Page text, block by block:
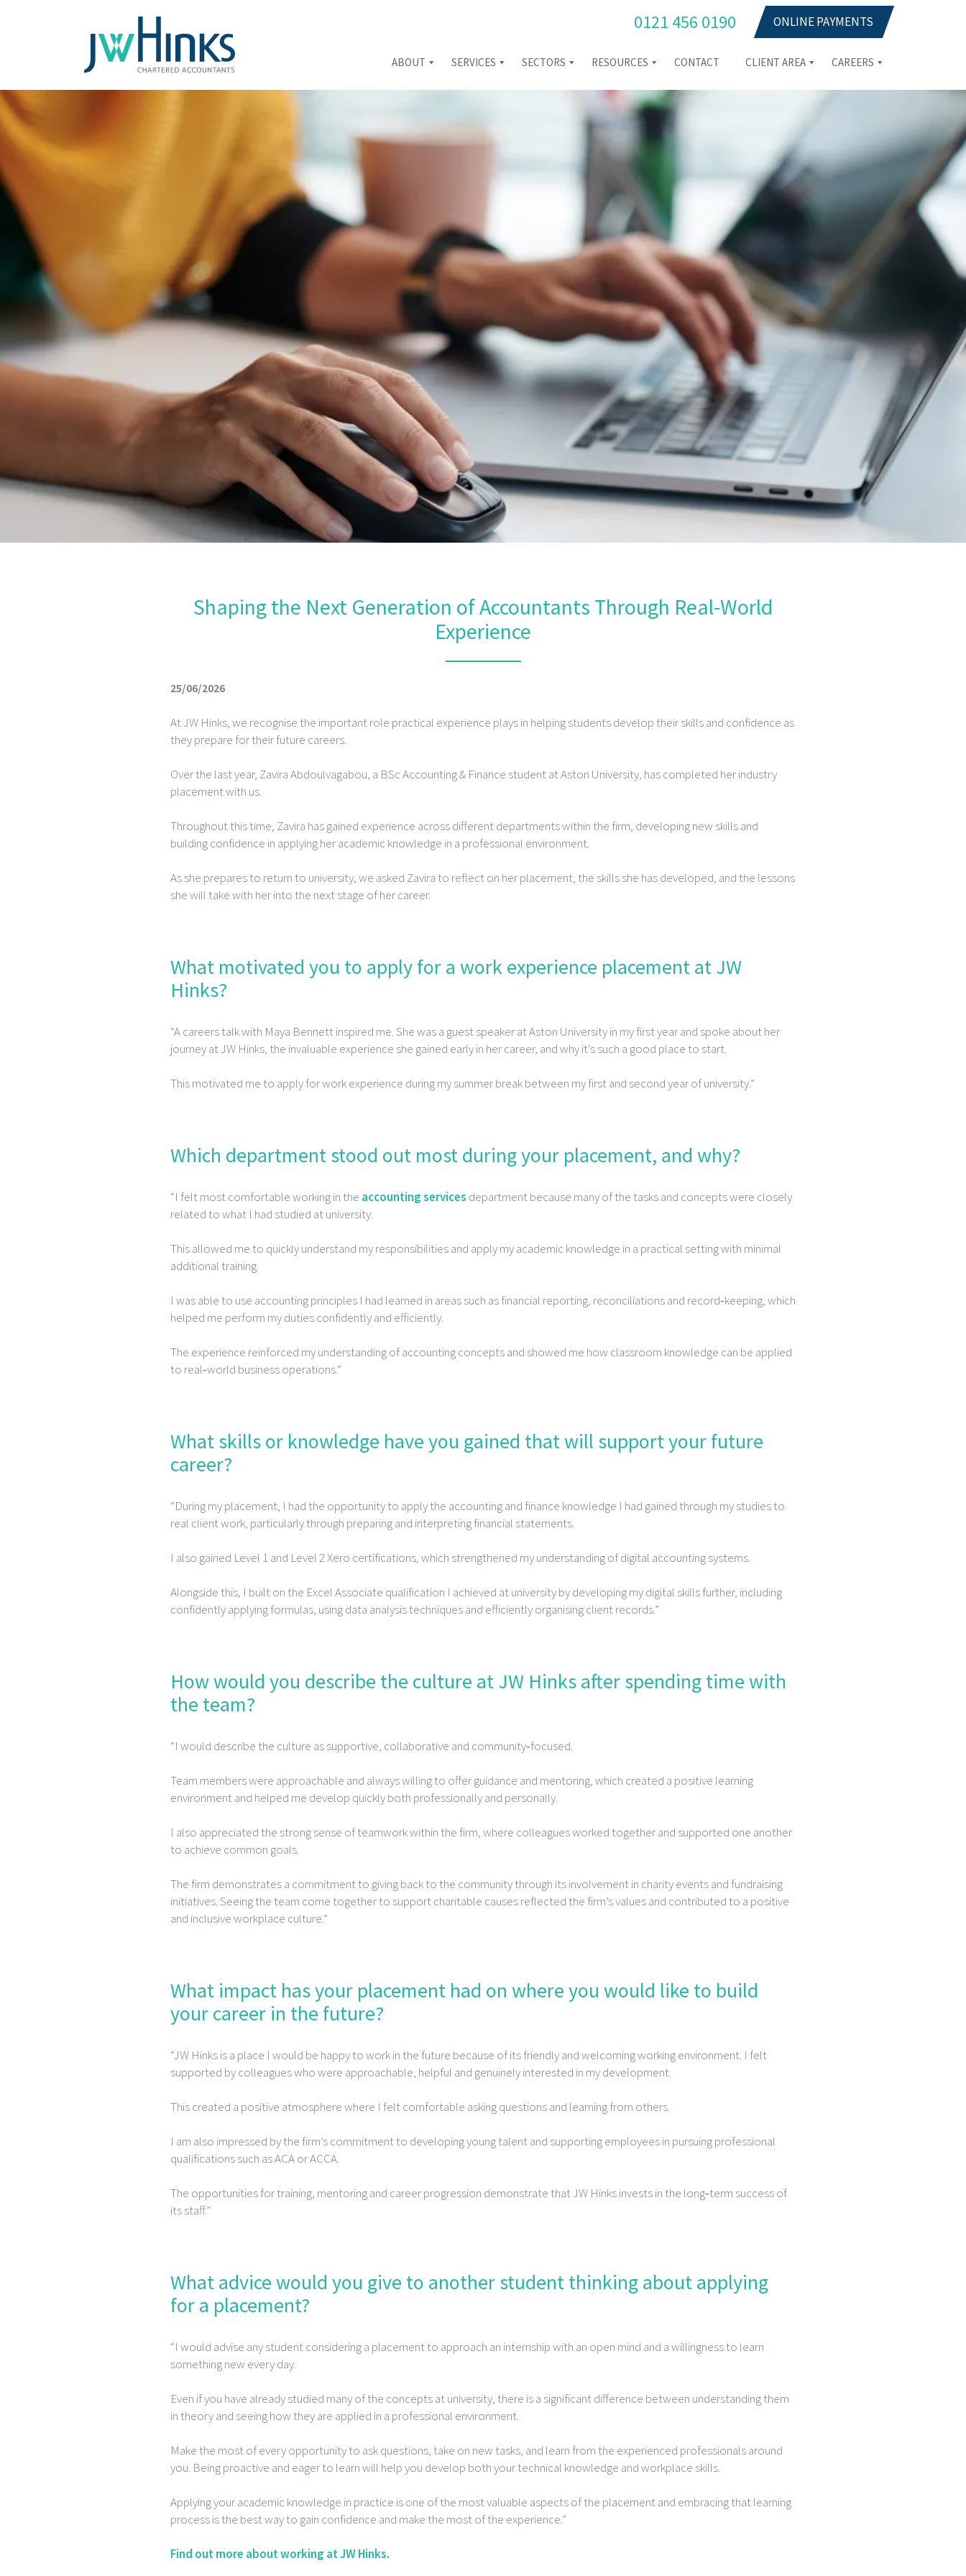
0121 456 0190 ONLINE PAYMENTS
ABOUT SERVICES SECTORS RESOURCES CONTACT CLIENT AREA CAREERS
Shaping the Next Generation of Accountants Through Real-World
Experience
25/06/2026
At JW Hinks, we recognise the important role practical experience plays in helping students develop their skills and confidence as
they prepare for their future careers.
Over the last year, Zavira Abdoulvagabou, a BSc Accounting & Finance student at Aston University, has completed her industry
placement with us.
Throughout this time, Zavira has gained experience across different departments within the firm, developing new skills and
building confidence in applying her academic knowledge in a professional environment.
As she prepares to return to university, we asked Zavira to reflect on her placement, the skills she has developed, and the lessons
she will take with her into the next stage of her career.
What motivated you to apply for a work experience placement at JW
Hinks?
“A careers talk with Maya Bennett inspired me. She was a guest speaker at Aston University in my first year and spoke about her
journey at JW Hinks, the invaluable experience she gained early in her career, and why it’s such a good place to start.
This motivated me to apply for work experience during my summer break between my first and second year of university.”
Which department stood out most during your placement, and why?
“I felt most comfortable working in the accounting services department because many of the tasks and concepts were closely
related to what I had studied at university.
This allowed me to quickly understand my responsibilities and apply my academic knowledge in a practical setting with minimal
additional training.
I was able to use accounting principles I had learned in areas such as financial reporting, reconciliations and record‑keeping, which
helped me perform my duties confidently and efficiently.
The experience reinforced my understanding of accounting concepts and showed me how classroom knowledge can be applied
to real‑world business operations.”
What skills or knowledge have you gained that will support your future
career?
“During my placement, I had the opportunity to apply the accounting and finance knowledge I had gained through my studies to
real client work, particularly through preparing and interpreting financial statements.
I also gained Level 1 and Level 2 Xero certifications, which strengthened my understanding of digital accounting systems.
Alongside this, I built on the Excel Associate qualification I achieved at university by developing my digital skills further, including
confidently applying formulas, using data analysis techniques and efficiently organising client records.”
How would you describe the culture at JW Hinks after spending time with
the team?
“I would describe the culture as supportive, collaborative and community‑focused.
Team members were approachable and always willing to offer guidance and mentoring, which created a positive learning
environment and helped me develop quickly both professionally and personally.
I also appreciated the strong sense of teamwork within the firm, where colleagues worked together and supported one another
to achieve common goals.
The firm demonstrates a commitment to giving back to the community through its involvement in charity events and fundraising
initiatives. Seeing the team come together to support charitable causes reflected the firm’s values and contributed to a positive
and inclusive workplace culture.”
What impact has your placement had on where you would like to build
your career in the future?
“JW Hinks is a place I would be happy to work in the future because of its friendly and welcoming working environment. I felt
supported by colleagues who were approachable, helpful and genuinely interested in my development.
This created a positive atmosphere where I felt comfortable asking questions and learning from others.
I am also impressed by the firm’s commitment to developing young talent and supporting employees in pursuing professional
qualifications such as ACA or ACCA.
The opportunities for training, mentoring and career progression demonstrate that JW Hinks invests in the long‑term success of
its staff.”
What advice would you give to another student thinking about applying
for a placement?
“I would advise any student considering a placement to approach an internship with an open mind and a willingness to learn
something new every day.
Even if you have already studied many of the concepts at university, there is a significant difference between understanding them
in theory and seeing how they are applied in a professional environment.
Make the most of every opportunity to ask questions, take on new tasks, and learn from the experienced professionals around
you. Being proactive and eager to learn will help you develop both your technical knowledge and workplace skills.
Applying your academic knowledge in practice is one of the most valuable aspects of the placement and embracing that learning
process is the best way to gain confidence and make the most of the experience.”
Find out more about working at JW Hinks.